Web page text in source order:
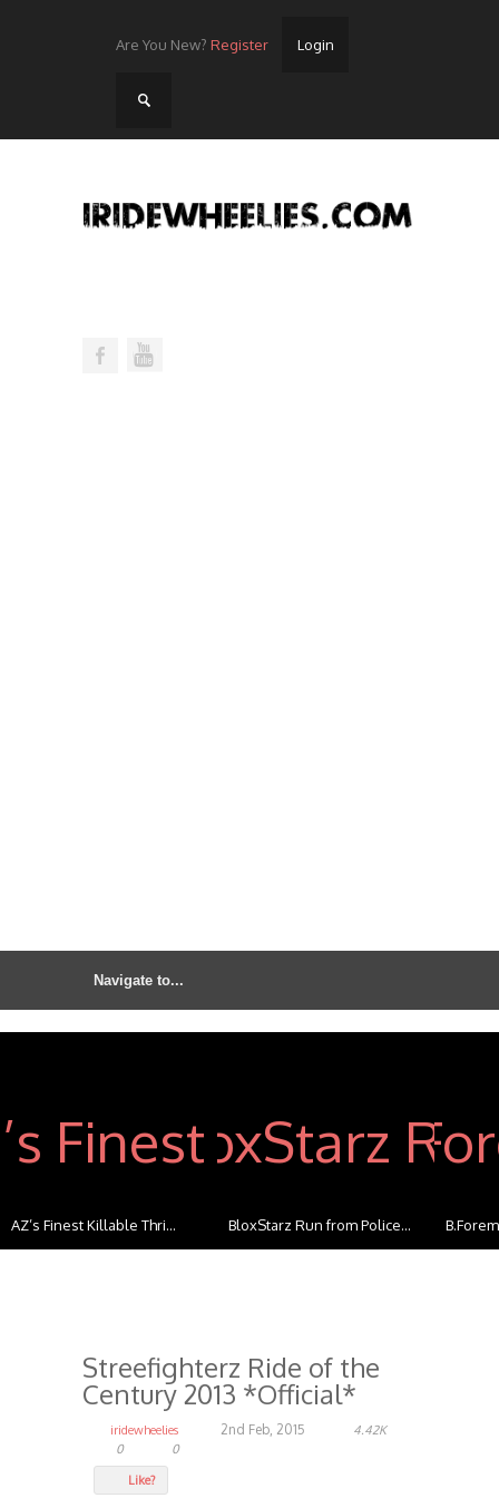
Are You New? Register Login
Home
Lots
BloxStarz Run from Police... B.Foreman Street Combo
Streefighterz Ride of the
Century 2013 *Official*
iridewheelies 2nd Feb, 2015
4.42K
0
0
Like?